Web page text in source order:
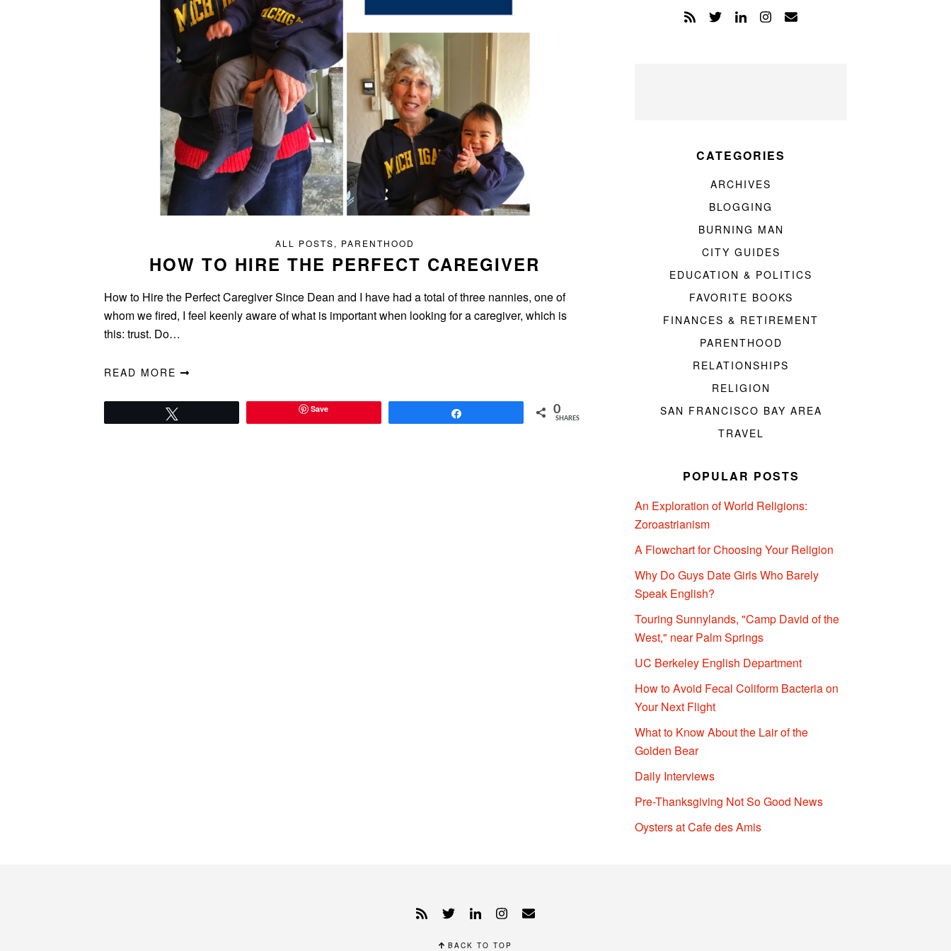
ALL POSTS, PARENTHOOD
HOW TO HIRE THE PERFECT CAREGIVER
How to Hire the Perfect Caregiver Since Dean and I have had a total of three nannies, one of
whom we fired, I feel keenly aware of what is important when looking for a caregiver, which is
this: trust. Do…
READ MORE
Save 0
SHARES
CATEGORIES
ARCHIVES
BLOGGING
BURNING MAN
CITY GUIDES
EDUCATION & POLITICS
FAVORITE BOOKS
FINANCES & RETIREMENT
PARENTHOOD
RELATIONSHIPS
RELIGION
SAN FRANCISCO BAY AREA
TRAVEL
POPULAR POSTS
An Exploration of World Religions:
Zoroastrianism
A Flowchart for Choosing Your Religion
Why Do Guys Date Girls Who Barely
Speak English?
Touring Sunnylands, "Camp David of the
West," near Palm Springs
UC Berkeley English Department
How to Avoid Fecal Coliform Bacteria on
Your Next Flight
What to Know About the Lair of the
Golden Bear
Daily Interviews
Pre-Thanksgiving Not So Good News
Oysters at Cafe des Amis
BACK TO TOP